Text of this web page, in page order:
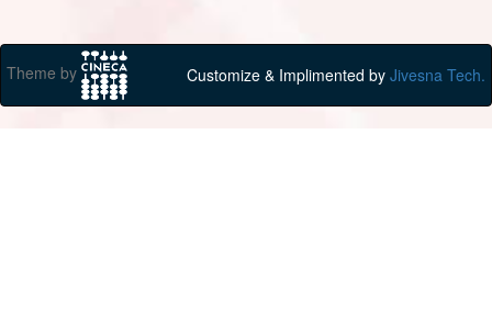
Theme by Customize & Implimented by Jivesna Tech.